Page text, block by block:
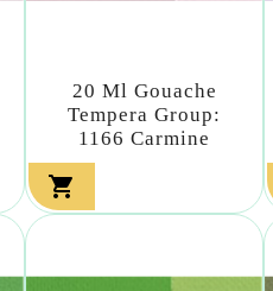
20 Ml Gouache
Tempera Group:
1166 Carmine
